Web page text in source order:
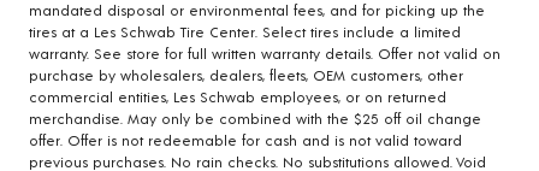
mandated disposal or environmental fees, and for picking up the
tires at a Les Schwab Tire Center. Select tires include a limited
warranty. See store for full written warranty details. Offer not valid on
purchase by wholesalers, dealers, fleets, OEM customers, other
commercial entities, Les Schwab employees, or on returned
merchandise. May only be combined with the $25 off oil change
offer. Offer is not redeemable for cash and is not valid toward
previous purchases. No rain checks. No substitutions allowed. Void